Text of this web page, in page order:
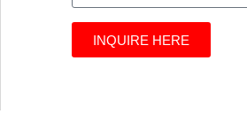
INQUIRE HERE